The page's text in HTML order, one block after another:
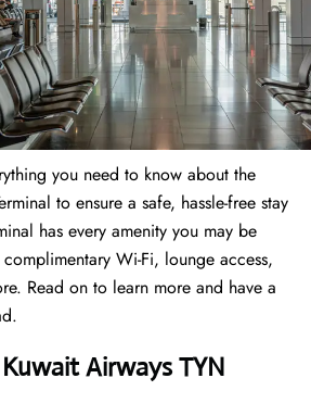
you need to know about the
to ensure a safe, hassle-free stay
has every amenity you may be
Wi-Fi, lounge access,
Read on to learn more and have a
Airways TYN